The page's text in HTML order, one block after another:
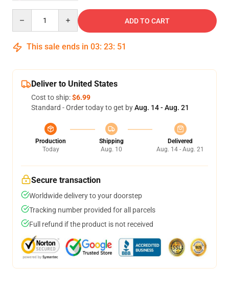
ADD TO CART
This sale ends in 03: 23: 51
Deliver to United States
Cost to ship:$6.99
Standard - Order today to get byAug. 14 - Aug. 21
Production
Today
Shipping
Aug. 10
Delivered
Aug. 14 - Aug. 21
Secure transaction
Worldwide delivery to your doorstep
Tracking number provided for all parcels
Full refund if the product is not received